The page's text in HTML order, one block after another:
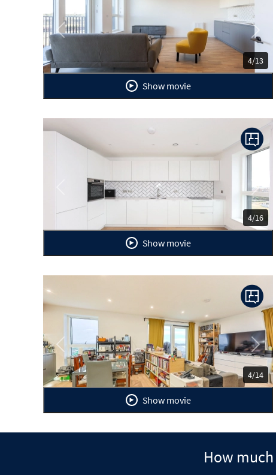
4/13
Previous Next
Show movie
4/16
Previous Next
Show movie
4/14
Previous Next
Show movie
How